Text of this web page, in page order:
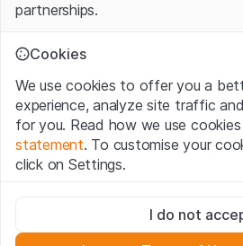
partnerships.
Terms of use and legal
confirm that you have understood
information, important notes and
here. If you do not accept the
refrain from using this Website.
The information, products, data,
documents (hereinafter “Website
Cookies
We use cookies to offer you a
experience, analyze site traffic
for you. Read how we use cookies
statement. To customise your
click on Settings.
These cookies are necessary for the
deactivated.
I do not